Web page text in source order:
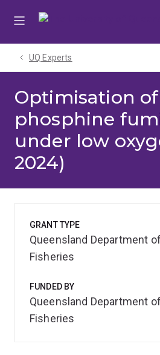
UQ Experts
Optimisation of
phosphine
under low
2024)
GRANT TYPE
Queensland Department
Fisheries
FUNDED BY
Queensland Department
Fisheries